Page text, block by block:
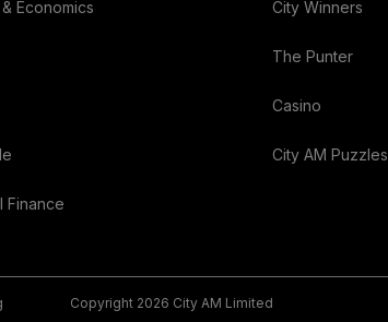
Economics
Finance
City Winners
The Punter
Casino
City AM Puzzles
Copyright 2026 City AM Limited